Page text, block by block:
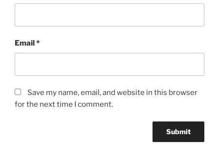
Email*
Save my name, email, and website in this browser
for the next time I comment.